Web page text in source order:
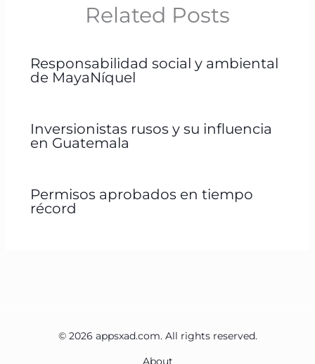
Related Posts
Responsabilidad social y ambiental
de MayaNíquel
Inversionistas rusos y su influencia
en Guatemala
Permisos aprobados en tiempo
récord
© 2026 appsxad.com. All rights reserved.
About